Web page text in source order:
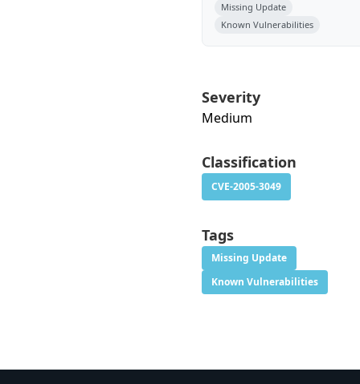
Missing Update
Known Vulnerabilities
Severity
Medium
Classification
CVE-2005-3049
Tags
Missing Update
Known Vulnerabilities